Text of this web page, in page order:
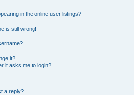
in the online user listings?
is still wrong!
it?
it asks me to login?
a reply?